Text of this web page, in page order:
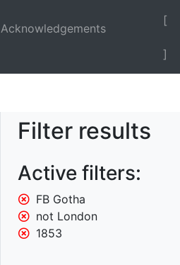
Acknowledgements
[
]
Filter results
Active filters:
FB Gotha
not London
1853